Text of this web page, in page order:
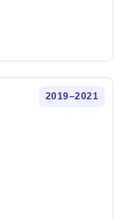
2019–2021